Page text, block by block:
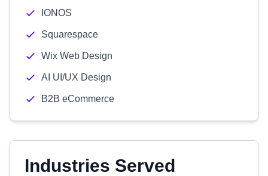
IONOS
Squarespace
Wix Web Design
AI UI/UX Design
B2B eCommerce
Industries Served